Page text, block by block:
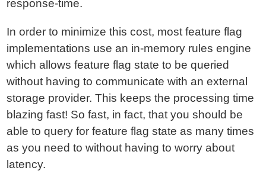
response-time.
In order to minimize this cost, most feature flag
implementations use an in-memory rules engine
which allows feature flag state to be queried
without having to communicate with an external
storage provider. This keeps the processing time
blazing fast! So fast, in fact, that you should be
able to query for feature flag state as many times
as you need to without having to worry about
latency.